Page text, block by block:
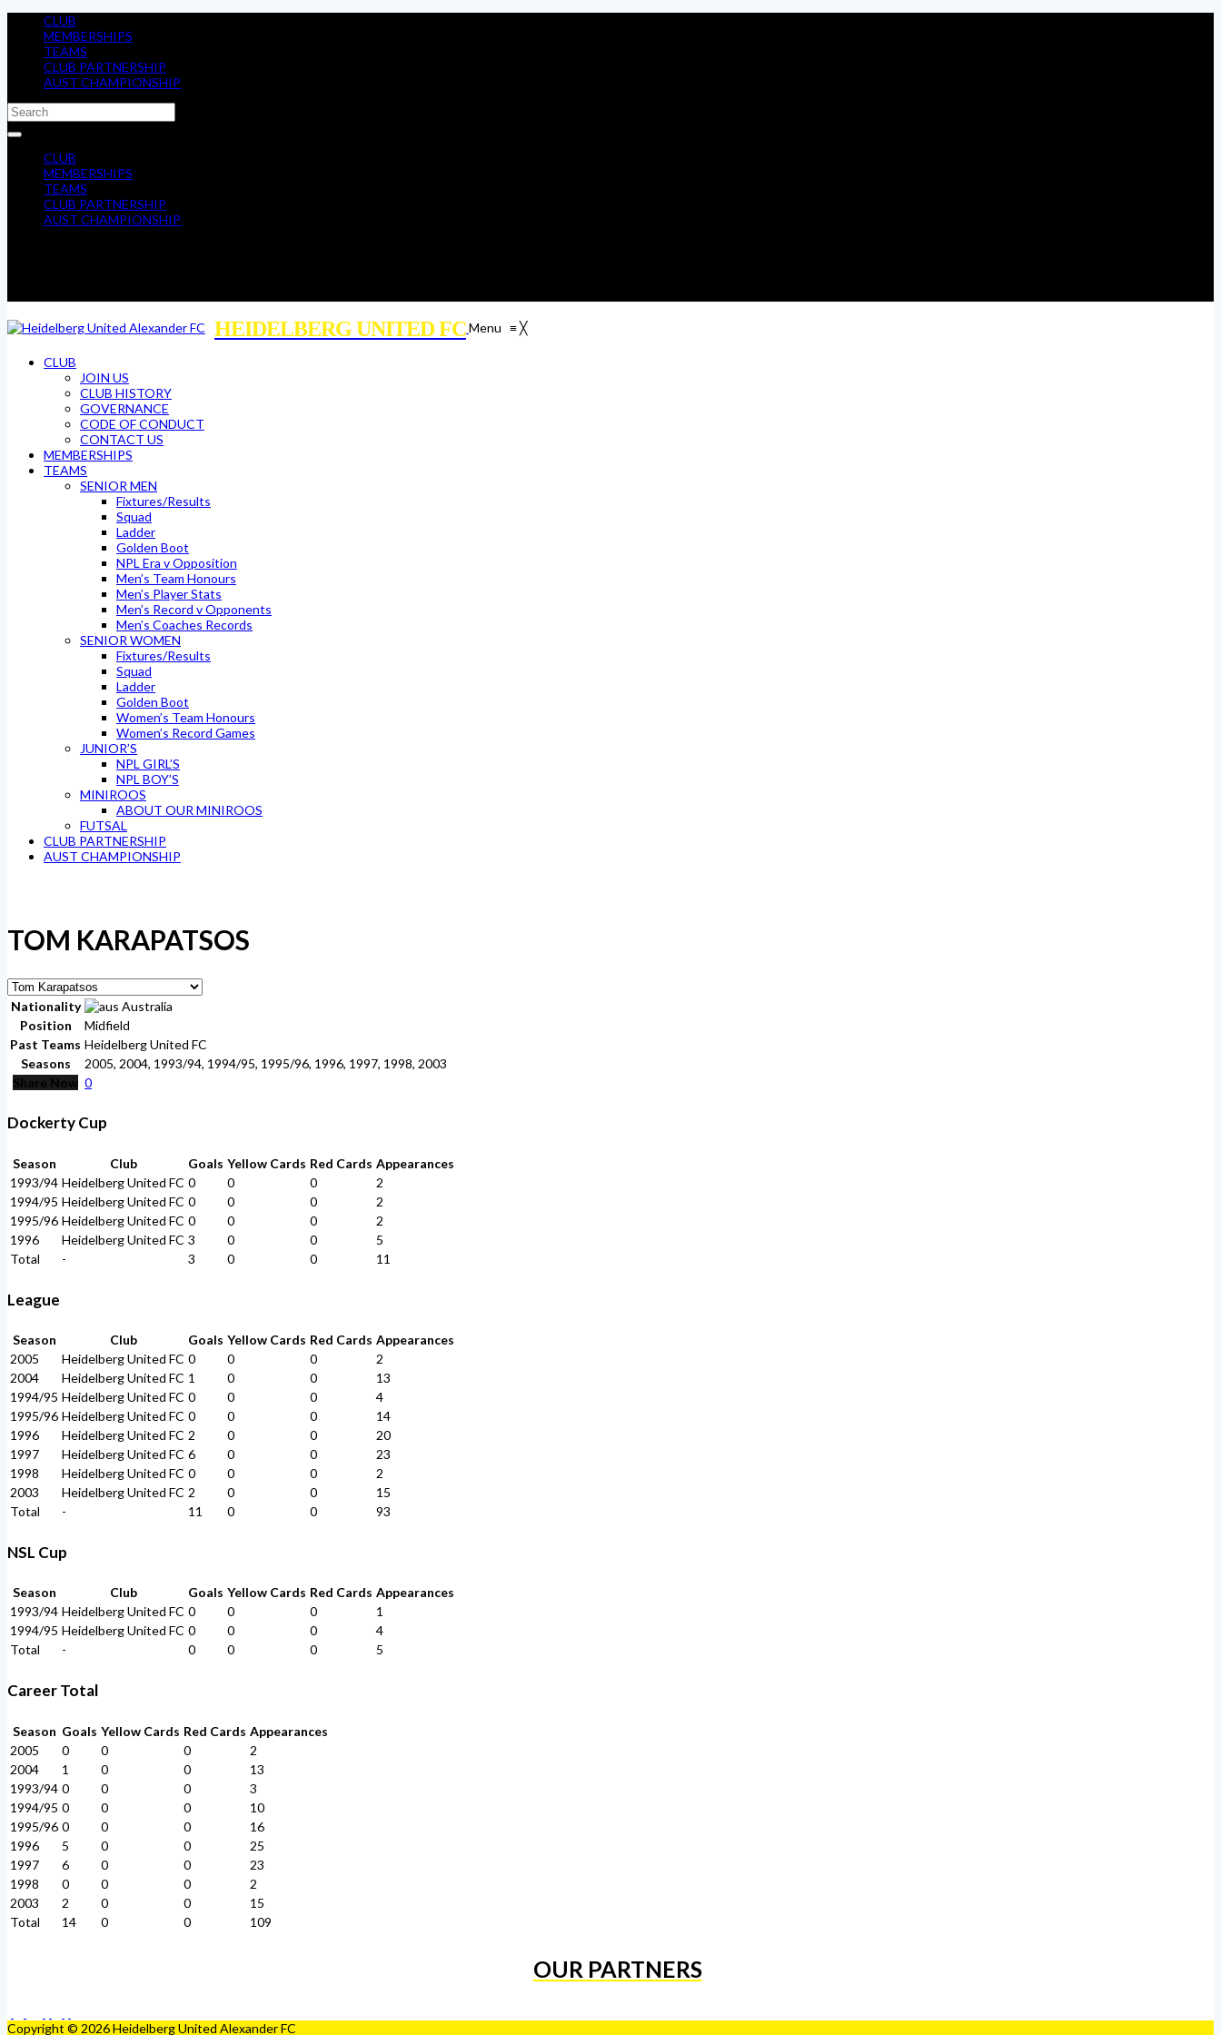
CLUB
MEMBERSHIPS
TEAMS
CLUB PARTNERSHIP
AUST CHAMPIONSHIP
CLUB
MEMBERSHIPS
TEAMS
CLUB PARTNERSHIP
AUST CHAMPIONSHIP
HEIDELBERG UNITED FCMenu ≡╳
CLUB
JOIN US
CLUB HISTORY
GOVERNANCE
CODE OF CONDUCT
CONTACT US
MEMBERSHIPS
TEAMS
SENIOR MEN
Fixtures/Results
Squad
Ladder
Golden Boot
NPL Era v Opposition
Men’s Team Honours
Men’s Player Stats
Men’s Record v Opponents
Men’s Coaches Records
SENIOR WOMEN
Fixtures/Results
Squad
Ladder
Golden Boot
Women’s Team Honours
Women’s Record Games
JUNIOR’S
NPL GIRL’S
NPL BOY’S
MINIROOS
ABOUT OUR MINIROOS
FUTSAL
CLUB PARTNERSHIP
AUST CHAMPIONSHIP
TOM KARAPATSOS
Nationality
Australia
Position
Midfield
Past Teams Heidelberg United FC
Seasons
2005, 2004, 1993/94, 1994/95, 1995/96, 1996, 1997, 1998, 2003
Share Now 0
Dockerty Cup
Season Club Goals Yellow Cards Red Cards Appearances
1993/94 Heidelberg United FC 0 0 0
2
1994/95 Heidelberg United FC 0 0 0
2
1995/96 Heidelberg United FC 0 0 0
2
1996
Heidelberg United FC 3 0 0
5
Total
- 3 0 0 11
League
Season Club Goals Yellow Cards Red Cards Appearances
2005
Heidelberg United FC 0 0 0
2
2004
Heidelberg United FC 1 0 0
13
1994/95 Heidelberg United FC 0 0 0
4
1995/96 Heidelberg United FC 0 0 0
14
1996
Heidelberg United FC 2 0 0
20
1997
Heidelberg United FC 6 0 0
23
1998
Heidelberg United FC 0 0 0
2
2003
Heidelberg United FC 2 0 0
15
Total
- 11 0 0 93
NSL Cup
Season Club Goals Yellow Cards Red Cards Appearances
1993/94 Heidelberg United FC 0 0 0
1
1994/95 Heidelberg United FC 0 0 0
4
Total
- 0 0 0 5
Career Total
Season Goals Yellow Cards Red Cards Appearances
2005
0 0 0
2
2004
1 0 0
13
1993/94 0 0 0
3
1994/95 0 0 0
10
1995/96 0 0 0
16
1996
5 0 0
25
1997
6 0 0
23
1998
0 0 0
2
2003
2 0 0
15
Total
14 0 0 109
OUR PARTNERS
Copyright © 2026 Heidelberg United Alexander FC